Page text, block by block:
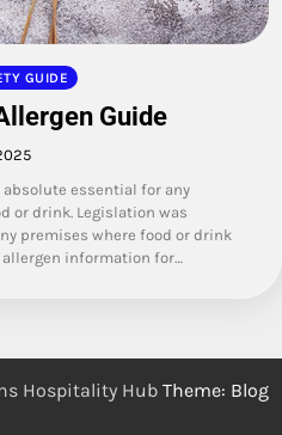
GUIDE
Guide
essential for any
or drink. Legislation was
premises where food or drink
information for…
Hospitality Hub Theme: Blog